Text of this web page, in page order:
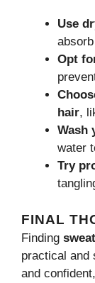
Use
Opt
hair,
Wash
water
Try
FINAL
Finding
practical and
and